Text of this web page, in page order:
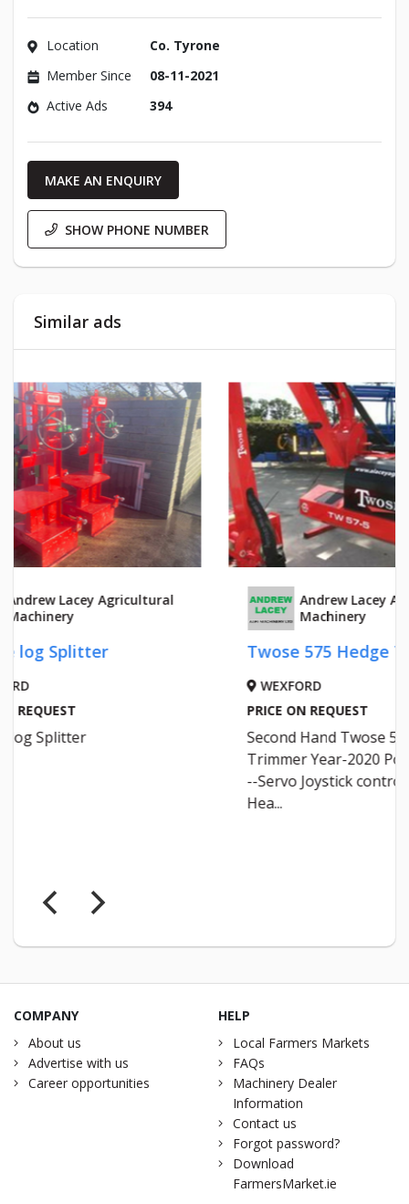
Location
Co. Tyrone
Member Since
08-11-2021
Active Ads
394
MAKE AN ENQUIRY
SHOW PHONE NUMBER
Similar ads
Andrew Lacey Agricultural
Twose 575 Hedge Trimmer
PRICE ON REQUEST
Second Hand Twose 575 hedge
Trimmer Year-2020 Power Slew--
--Servo Joystick controls---1.2 M
PRICE
COMPANY
About us
Advertise with us
Career opportunities
HELP
Local Farmers Markets
FAQs
Machinery Dealer
Information
Contact us
Forgot password?
Download
FarmersMarket.ie